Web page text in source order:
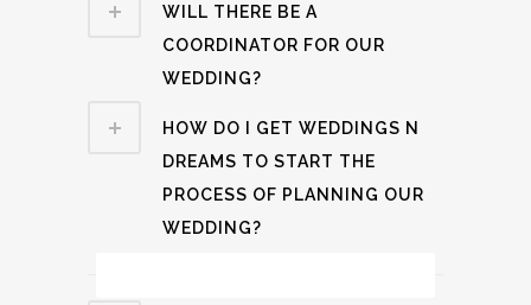
WILL THERE BE A
COORDINATOR FOR OUR
WEDDING?
HOW DO I GET WEDDINGS N
DREAMS TO START THE
PROCESS OF PLANNING OUR
WEDDING?